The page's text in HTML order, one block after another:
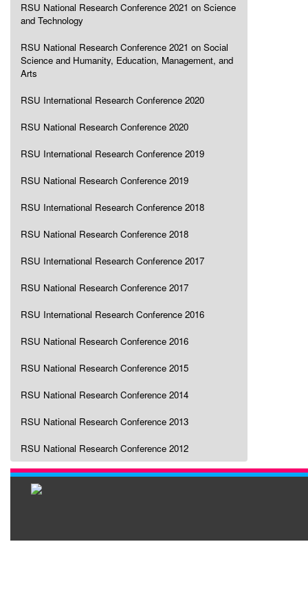
RSU National Research Conference 2021 on Science
and Technology
RSU National Research Conference 2021 on Social
Science and Humanity, Education, Management, and
Arts
RSU International Research Conference 2020
RSU National Research Conference 2020
RSU International Research Conference 2019
RSU National Research Conference 2019
RSU International Research Conference 2018
RSU National Research Conference 2018
RSU International Research Conference 2017
RSU National Research Conference 2017
RSU International Research Conference 2016
RSU National Research Conference 2016
RSU National Research Conference 2015
RSU National Research Conference 2014
RSU National Research Conference 2013
RSU National Research Conference 2012